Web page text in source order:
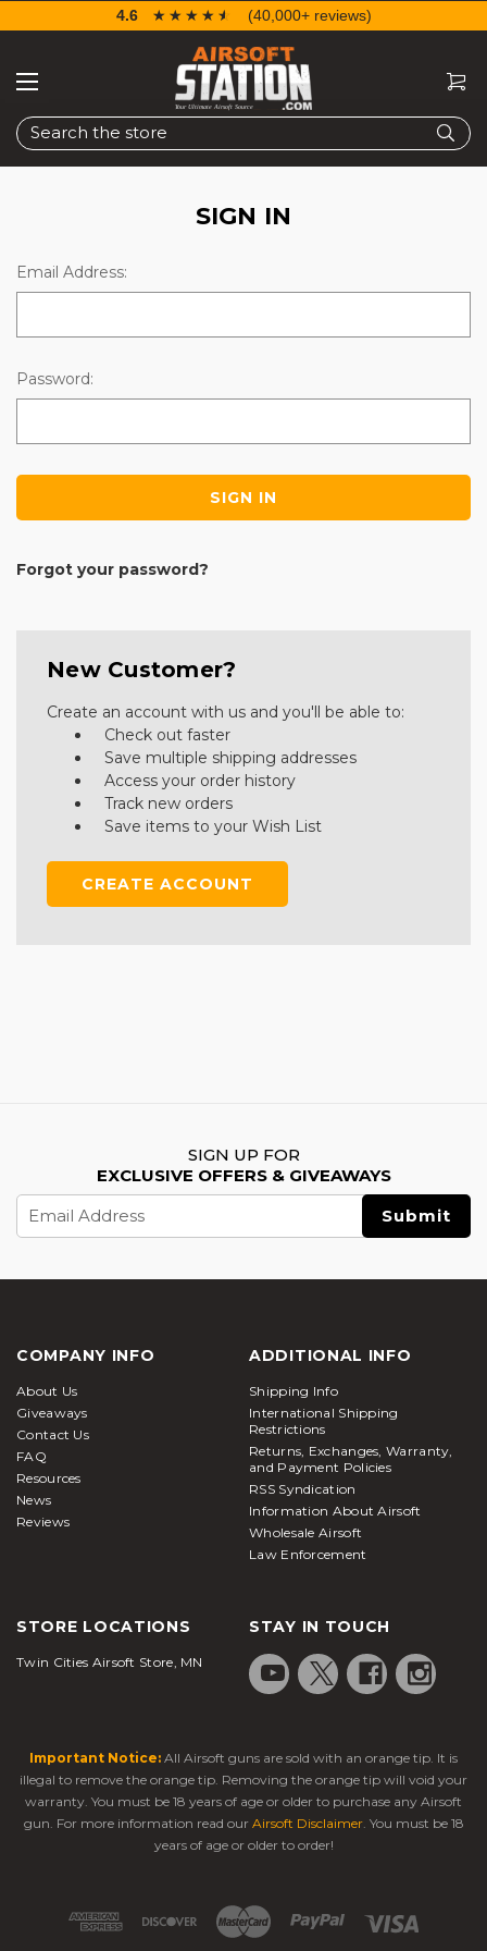
Search
4.6 ☆☆☆☆☆
★★★★★ (40,000+ reviews)
SIGN IN
Email Address:
Password:
Forgot your password?
New Customer?
Create an account with us and you'll be able to:
Check out faster
Save multiple shipping addresses
Access your order history
Track new orders
Save items to your Wish List
CREATE ACCOUNT
SIGN UP FOR
EXCLUSIVE OFFERS & GIVEAWAYS
Email
Address
COMPANY INFO
About Us
Giveaways
Contact Us
FAQ
Resources
News
Reviews
ADDITIONAL INFO
Shipping Info
International Shipping
Restrictions
Returns, Exchanges, Warranty,
and Payment Policies
RSS Syndication
Information About Airsoft
Wholesale Airsoft
Law Enforcement
STORE LOCATIONS
Twin Cities Airsoft Store, MN
STAY IN TOUCH
Important Notice: All Airsoft guns are sold with an orange tip. It is
illegal to remove the orange tip. Removing the orange tip will void your
warranty. You must be 18 years of age or older to purchase any Airsoft
gun. For more information read our Airsoft Disclaimer. You must be 18
years of age or older to order!